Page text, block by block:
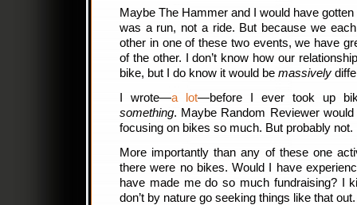
Maybe The Hammer and I would have
was a run, not a ride. But because we
other in one of these two events, we have
of the other. I don’t know how our
bike, but I do know it would be massively
I wrote—a lot—before I ever took up
something. Maybe Random Reviewer
focusing on bikes so much. But probably not.
More importantly than any of these one
there were no bikes. Would I have
have made me do so much fundraising? I
don’t by nature go seeking things like that